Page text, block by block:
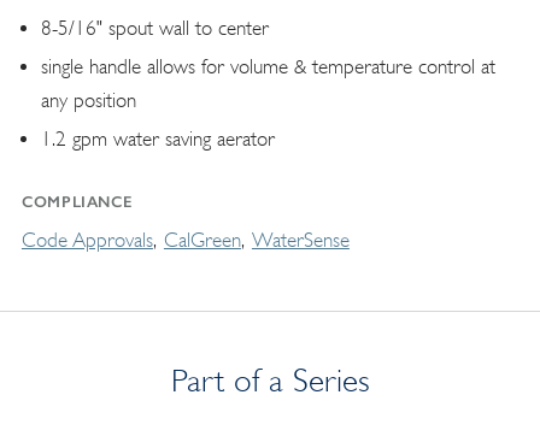
8-5/16" spout wall to center
single handle allows for volume & temperature control at
any position
1.2 gpm water saving aerator
COMPLIANCE
Code Approvals CalGreen WaterSense
Part of a Series